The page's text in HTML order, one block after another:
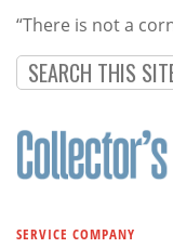
“There is not a
SERVICE COMPANY